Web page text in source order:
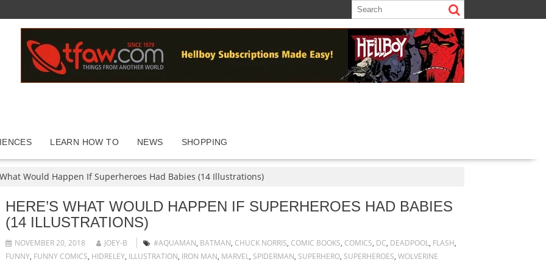
LEARN HOW TO NEWS SHOPPING
What Would Happen If Superheroes Had Babies (14 Illustrations)
HERE’S WHAT WOULD HAPPEN IF SUPERHEROES HAD BABIES
(14 ILLUSTRATIONS)
NOVEMBER 20, 2018 JOEY-B #AQUAMAN, BATMAN, CHUCK NORRIS, COMIC BOOKS, COMICS, DC, DEADPOOL, FLASH,
FUNNY, FUNNY COMICS, HIDRELEY, ILLUSTRATION, IRON MAN, MARVEL, SPIDERMAN, SUPERHERO, SUPERHEROES, WOLVERINE